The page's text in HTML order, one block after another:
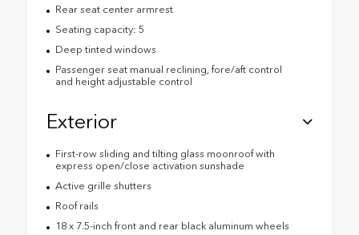
Rear seat center armrest
Seating capacity: 5
Deep tinted windows
Passenger seat manual reclining, fore/aft control
and height adjustable control
Exterior
First-row sliding and tilting glass moonroof with
express open/close activation sunshade
Active grille shutters
Roof rails
18 x 7.5-inch front and rear black aluminum wheels